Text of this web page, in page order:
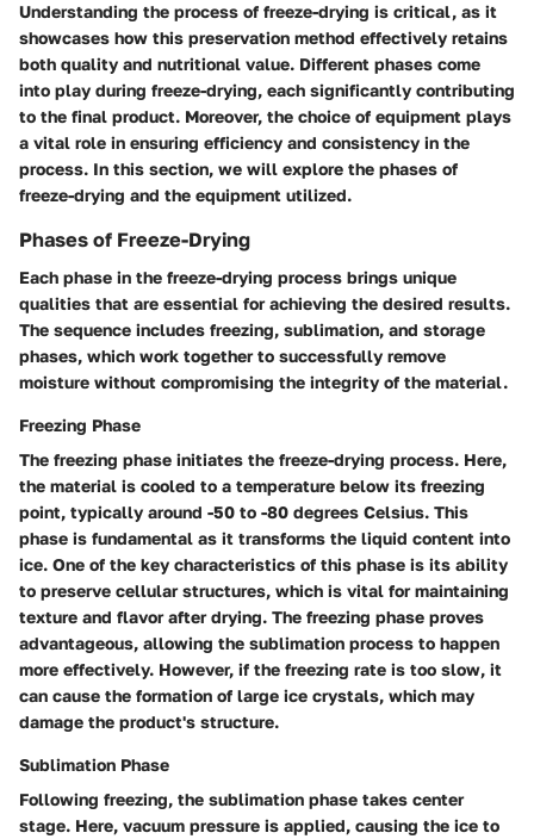
Understanding the process of freeze-drying is critical, as it
showcases how this preservation method effectively retains
both quality and nutritional value. Different phases come
into play during freeze-drying, each significantly contributing
to the final product. Moreover, the choice of equipment plays
a vital role in ensuring efficiency and consistency in the
process. In this section, we will explore the phases of
freeze-drying and the equipment utilized.
Phases of Freeze-Drying
Each phase in the freeze-drying process brings unique
qualities that are essential for achieving the desired results.
The sequence includes freezing, sublimation, and storage
phases, which work together to successfully remove
moisture without compromising the integrity of the material.
Freezing Phase
The freezing phase initiates the freeze-drying process. Here,
the material is cooled to a temperature below its freezing
point, typically around -50 to -80 degrees Celsius. This
phase is fundamental as it transforms the liquid content into
ice. One of the key characteristics of this phase is its ability
to preserve cellular structures, which is vital for maintaining
texture and flavor after drying. The freezing phase proves
advantageous, allowing the sublimation process to happen
more effectively. However, if the freezing rate is too slow, it
can cause the formation of large ice crystals, which may
damage the product's structure.
Sublimation Phase
Following freezing, the sublimation phase takes center
stage. Here, vacuum pressure is applied, causing the ice to